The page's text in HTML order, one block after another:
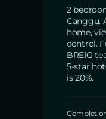
2
Canggu.
home,
control.
BREIG
5-star
is 20%.